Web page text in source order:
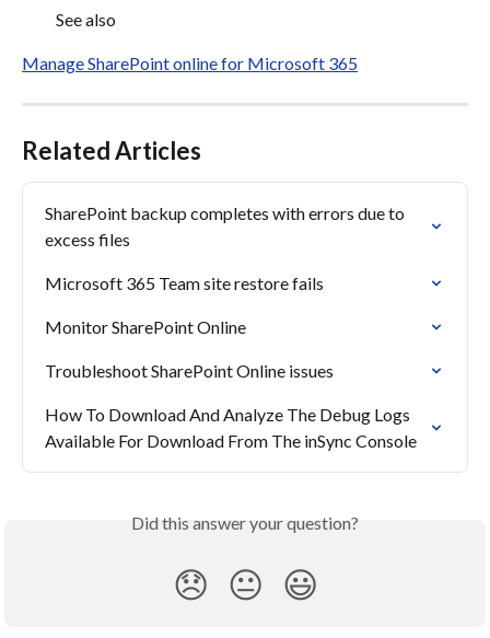
See also
Manage SharePoint online for Microsoft 365
Related Articles
SharePoint backup completes with errors due to
excess files
Microsoft 365 Team site restore fails
Monitor SharePoint Online
Troubleshoot SharePoint Online issues
How To Download And Analyze The Debug Logs
Available For Download From The inSync Console
Did this answer your question?
😞 😐 😃